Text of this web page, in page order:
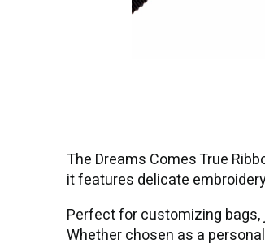
The Dreams Comes True
it features delicate
Perfect for customizing
Whether chosen as a